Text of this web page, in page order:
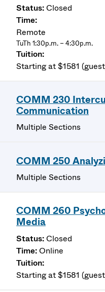
Closed
Remote
TuTh 1:30p.m. – 4:30p.m.
Starting at $1581
COMM 230
Communication
Multiple Sections
COMM 250
Multiple Sections
COMM 260
Media
Closed
Online
Starting at $1581